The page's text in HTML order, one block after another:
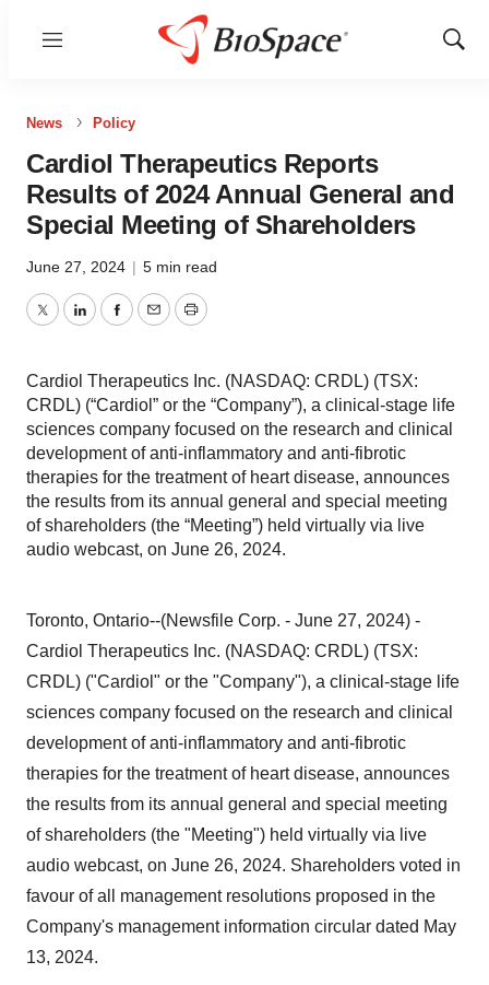
Menu
Show
News Policy
Cardiol Therapeutics Reports
Results of 2024 Annual General and
Special Meeting of Shareholders
June 27, 2024 | 5 min read
TwitterLinkedInFacebook
EmailPrint
Cardiol Therapeutics Inc. (NASDAQ: CRDL) (TSX:
CRDL) (“Cardiol” or the “Company”), a clinical-stage life
sciences company focused on the research and clinical
development of anti-inflammatory and anti-fibrotic
therapies for the treatment of heart disease, announces
the results from its annual general and special meeting
of shareholders (the “Meeting”) held virtually via live
audio webcast, on June 26, 2024.
Toronto, Ontario--(Newsfile Corp. - June 27, 2024) -
Cardiol Therapeutics Inc. (NASDAQ: CRDL) (TSX:
CRDL) ("Cardiol" or the "Company"), a clinical-stage life
sciences company focused on the research and clinical
development of anti-inflammatory and anti-fibrotic
therapies for the treatment of heart disease, announces
the results from its annual general and special meeting
of shareholders (the "Meeting") held virtually via live
audio webcast, on June 26, 2024. Shareholders voted in
favour of all management resolutions proposed in the
Company's management information circular dated May
13, 2024.